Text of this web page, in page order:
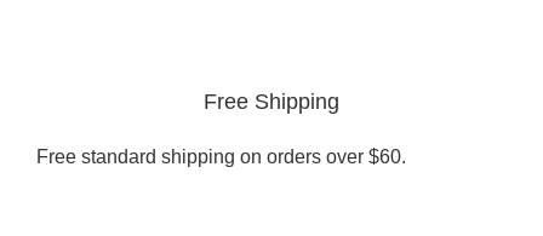
Free Shipping
Free standard shipping on orders over $60.